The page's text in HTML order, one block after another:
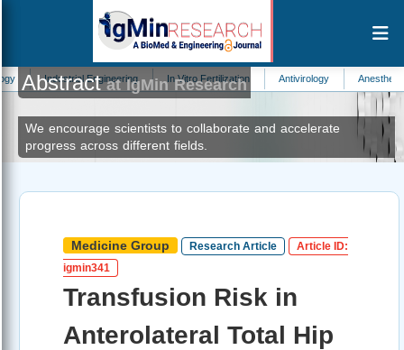
Engineering In Vitro Fertilization Antivirology Anesthesiology
Abstractat IgMin Research
We encourage scientists to collaborate and accelerate
progress across different fields.
Medicine Group Research Article
Article ID:
igmin341
Transfusion Risk in
Anterolateral Total Hip